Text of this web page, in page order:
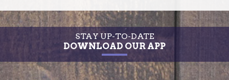
STAY UP-TO-DATE
DOWNLOAD OUR APP